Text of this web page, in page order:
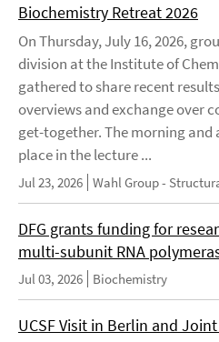
Biochemistry Retreat 2026
On Thursday, July 16, 2026,
division at the Institute of
gathered to share recent
overviews and exchange over
get-together. The morning and
place in the lecture ...
Jul 23, 2026 Wahl Group -
DFG grants funding for
multi-subunit RNA
Jul 03, 2026 Biochemistry
UCSF Visit in Berlin and